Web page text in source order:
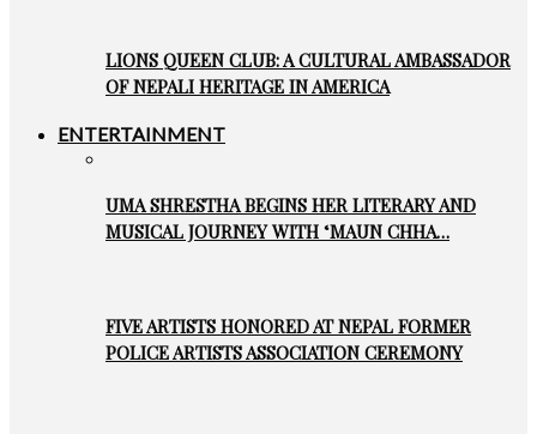
LIONS QUEEN CLUB: A CULTURAL AMBASSADOR
OF NEPALI HERITAGE IN AMERICA
ENTERTAINMENT
UMA SHRESTHA BEGINS HER LITERARY AND
MUSICAL JOURNEY WITH ‘MAUN CHHA…
FIVE ARTISTS HONORED AT NEPAL FORMER
POLICE ARTISTS ASSOCIATION CEREMONY